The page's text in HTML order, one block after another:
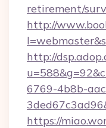
retirement/
http://
http://
6769-4b8b-
https://